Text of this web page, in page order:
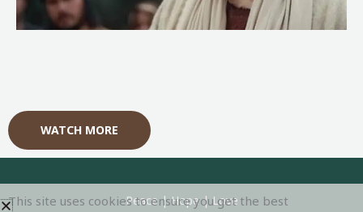
WATCH MORE
Peace | Hope | Love
This site uses cookies to ensure you get the best